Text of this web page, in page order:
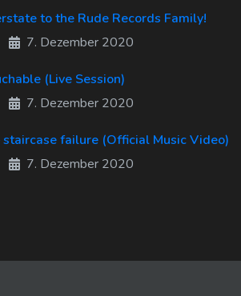
to the Rude Records Family!
7. Dezember 2020
(Live Session)
7. Dezember 2020
staircase failure (Official Music Video)
7. Dezember 2020